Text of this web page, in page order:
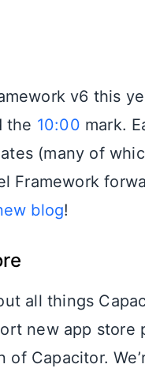
v6 this
the 10:00 mark.
(many of
Framework
blog!
all things
new app
Capacitor.